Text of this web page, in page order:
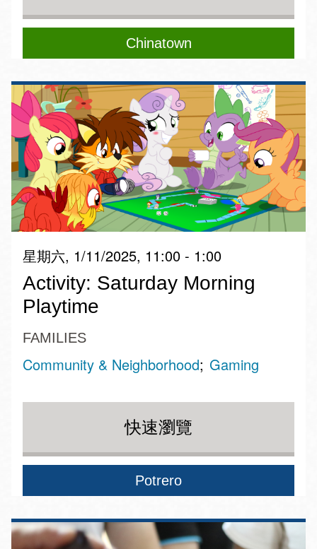
Chinatown
星期六, 1/11/2025, 11:00 - 1:00
Activity: Saturday Morning
Playtime
FAMILIES
Community & Neighborhood Gaming
快速瀏覽
Potrero